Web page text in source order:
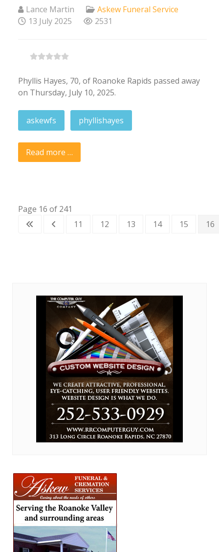
Lance Martin
Askew Funeral Service
13 July 2025
2531
Phyllis Hayes, 70, of Roanoke Rapids passed away
on Thursday, July 10, 2025.
askewfs phyllishayes
Read more …
Page 16 of 241
11
12 13 14 15 16